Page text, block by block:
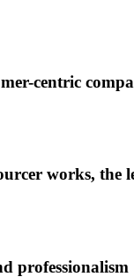
centric
works, the
professionalism